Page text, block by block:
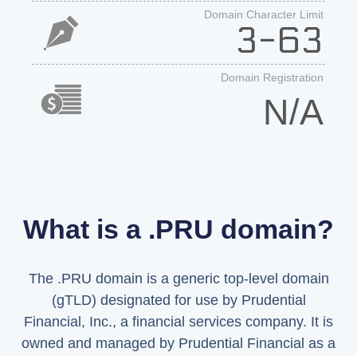
Domain Character Limit
3-63
Domain Registration
N/A
What is a .PRU domain?
The .PRU domain is a generic top-level domain
(gTLD) designated for use by Prudential
Financial, Inc., a financial services company. It is
owned and managed by Prudential Financial as a